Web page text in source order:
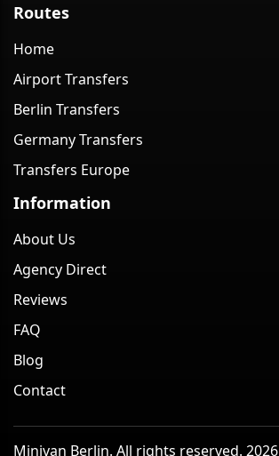
Routes
Home
Airport Transfers
Berlin Transfers
Germany Transfers
Transfers Europe
Information
About Us
Agency Direct
Reviews
FAQ
Blog
Contact
Minivan Berlin. All rights reserved. 2026